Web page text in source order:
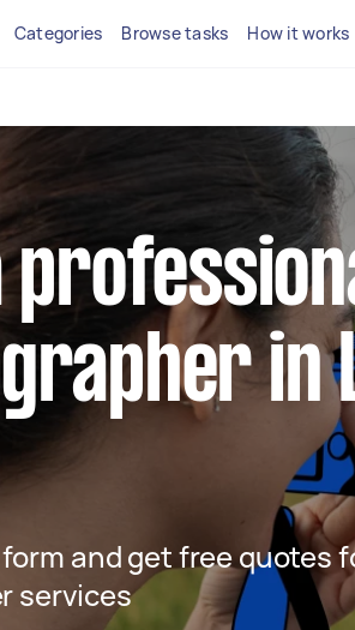
Categories Browse tasks How it works
in
and get free quotes
services